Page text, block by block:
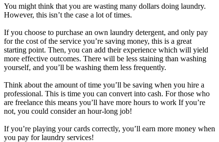
You might think that you are wasting many dollars doing laundry.
However, this isn’t the case a lot of times.
If you choose to purchase an own laundry detergent, and only pay
for the cost of the service you’re saving money, this is a great
starting point. Then, you can add their experience which will yield
more effective outcomes. There will be less staining than washing
yourself, and you’ll be washing them less frequently.
Think about the amount of time you’ll be saving when you hire a
professional. This is time you can convert into cash. For those who
are freelance this means you’ll have more hours to work If you’re
not, you could consider an hour-long job!
If you’re playing your cards correctly, you’ll earn more money when
you pay for laundry services!